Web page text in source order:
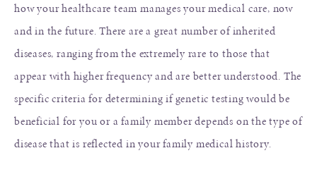
how your healthcare team manages your medical care, now
and in the future. There are a great number of inherited
diseases, ranging from the extremely rare to those that
appear with higher frequency and are better understood. The
specific criteria for determining if genetic testing would be
beneficial for you or a family member depends on the type of
disease that is reflected in your family medical history.